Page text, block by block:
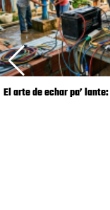
El arte de echar pa’